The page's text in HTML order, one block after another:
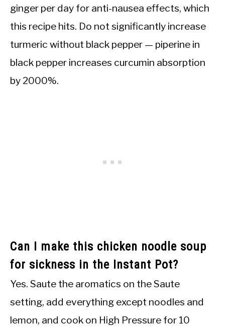
ginger per day for anti-nausea effects, which
this recipe hits. Do not significantly increase
turmeric without black pepper — piperine in
black pepper increases curcumin absorption
by 2000%.
Can I make this chicken noodle soup
for sickness in the Instant Pot?
Yes. Saute the aromatics on the Saute
setting, add everything except noodles and
lemon, and cook on High Pressure for 10